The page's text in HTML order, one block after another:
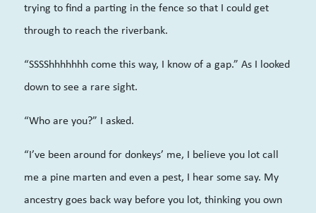
trying to find a parting in the fence so that I could get
through to reach the riverbank.
“SSSShhhhhhh come this way, I know of a gap.” As I looked
down to see a rare sight.
“Who are you?” I asked.
“I’ve been around for donkeys’ me, I believe you lot call
me a pine marten and even a pest, I hear some say. My
ancestry goes back way before you lot, thinking you own